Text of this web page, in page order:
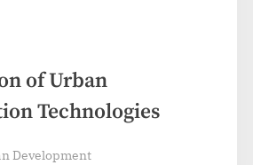
of Urban
Technologies
Development